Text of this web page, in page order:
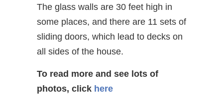
The glass walls are 30 feet high in
some places, and there are 11 sets of
sliding doors, which lead to decks on
all sides of the house.
To read more and see lots of
photos, click here